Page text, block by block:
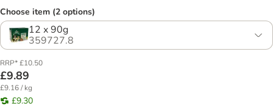
Choose item (2 options)
12 x 90g
359727.8
RRP* £10.50
£9.89
£9.16 / kg
£9.30